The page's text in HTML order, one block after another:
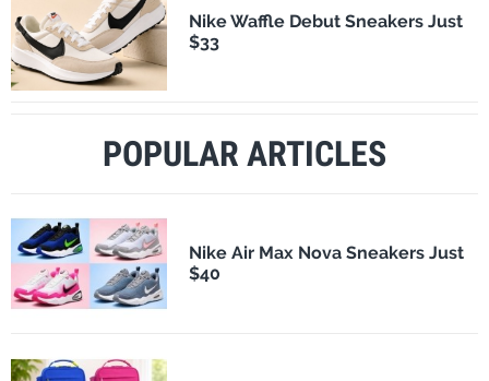
Nike Waffle Debut Sneakers Just
$33
POPULAR ARTICLES
Nike Air Max Nova Sneakers Just
$40